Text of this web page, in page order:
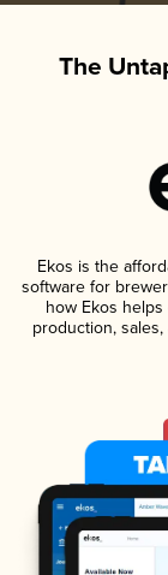
The
Ekos is the
software for
how Ekos
production,